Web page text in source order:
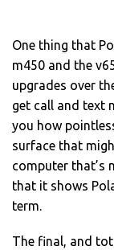
One thing that
m450 and the
upgrades over
get call and text
you how
surface that
computer that’s
that it shows
term.
The final, and